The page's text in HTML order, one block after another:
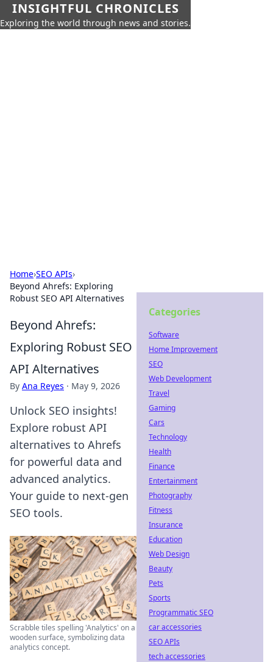
INSIGHTFUL CHRONICLES
Exploring the world through news and stories.
Home›SEO APIs›
Beyond Ahrefs: Exploring
Robust SEO API Alternatives
Beyond Ahrefs:
Exploring Robust SEO
API Alternatives
By Ana Reyes · May 9, 2026
Unlock SEO insights!
Explore robust API
alternatives to Ahrefs
for powerful data and
advanced analytics.
Your guide to next-gen
SEO tools.
Scrabble tiles spelling 'Analytics' on a
wooden surface, symbolizing data
analytics concept.
Categories
Software
Home Improvement
SEO
Web Development
Travel
Gaming
Cars
Technology
Health
Finance
Entertainment
Photography
Fitness
Insurance
Education
Web Design
Beauty
Pets
Sports
Programmatic SEO
car accessories
SEO APIs
tech accessories